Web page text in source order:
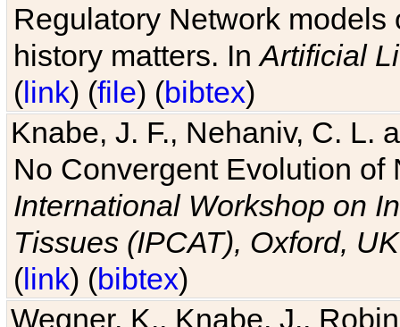
Regulatory Network
history matters. InArtificial
(link) (file) (bibtex)
Knabe, J. F., Nehaniv, C. L.
No Convergent Evolution of
International Workshop on
Tissues (IPCAT), Oxford, UK
(link) (bibtex)
Wegner, K., Knabe, J.,